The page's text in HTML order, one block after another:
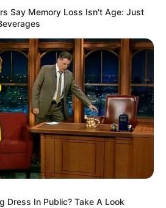
Say Memory Loss Isn't Age: Just
Dress In Public? Take A Look